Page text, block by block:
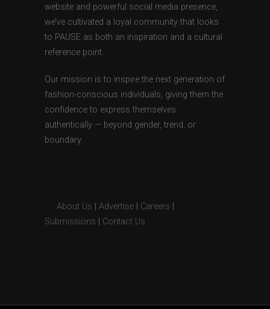
website and powerful social media presence,
we’ve cultivated a loyal community that looks
to PAUSE as both an inspiration and a cultural
reference point.
Our mission is to inspire the next generation of
fashion-conscious individuals, giving them the
confidence to express themselves
authentically — beyond gender, trend, or
boundary.
About Us Advertise Careers
Submissions
Contact Us